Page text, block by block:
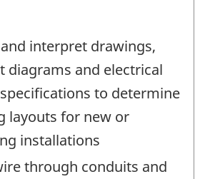
and interpret drawings,
diagrams and electrical
to determine
layouts for new or
installations
through conduits and